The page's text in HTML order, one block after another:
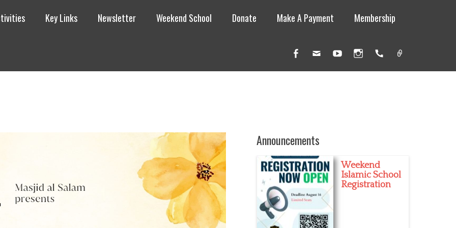
Key Links Newsletter Weekend School Donate Make A Payment Membership
Facebook
Email YouTubeInstagramHandset
Announcements
Weekend
Islamic School
Registration